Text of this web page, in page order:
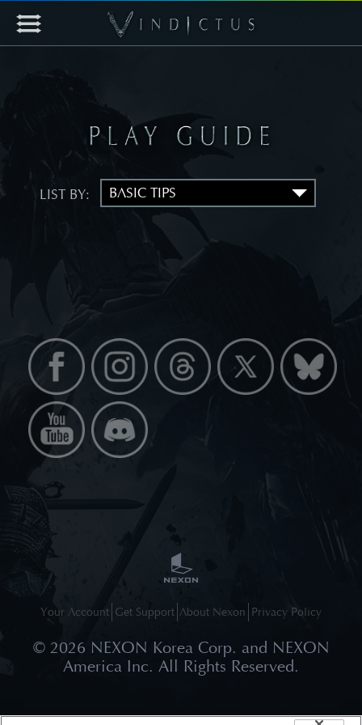
LIST BY:
Your Account Get Support About Nexon Privacy Policy
© 2026 NEXON Korea Corp. and NEXON
America Inc. All Rights Reserved.